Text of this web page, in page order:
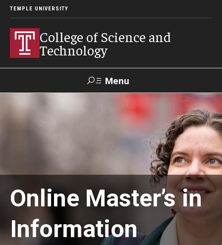
TEMPLE UNIVERSITY
College of Science and
Technology
Menu
TUportal Support
News
The New CST Vision 2030
Online Master’s in
Information